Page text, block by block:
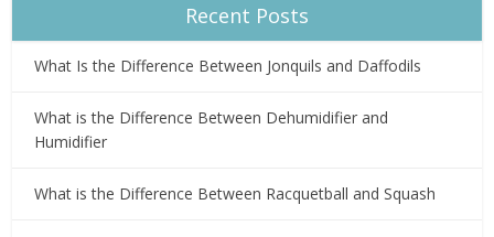
Recent Posts
What Is the Difference Between Jonquils and Daffodils
What is the Difference Between Dehumidifier and
Humidifier
What is the Difference Between Racquetball and Squash